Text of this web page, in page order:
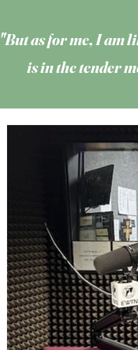
"But as for me, I am
is in the tender